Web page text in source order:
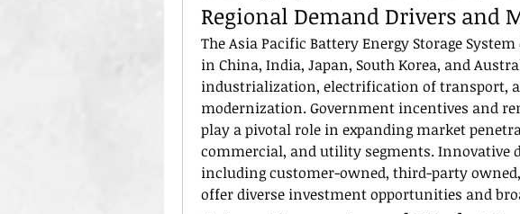
Regional Demand Drivers and
The Asia Pacific Battery Energy Storage
in China, India, Japan, South Korea, and
industrialization, electrification of transport,
modernization. Government incentives and
play a pivotal role in expanding market
commercial, and utility segments. Innovative
including customer-owned, third-party
offer diverse investment opportunities and